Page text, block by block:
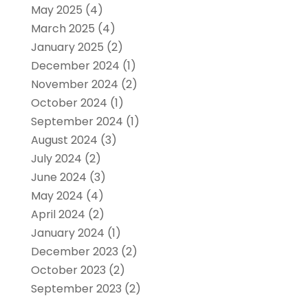
May 2025 (4)
March 2025 (4)
January 2025 (2)
December 2024 (1)
November 2024 (2)
October 2024 (1)
September 2024 (1)
August 2024 (3)
July 2024 (2)
June 2024 (3)
May 2024 (4)
April 2024 (2)
January 2024 (1)
December 2023 (2)
October 2023 (2)
September 2023 (2)